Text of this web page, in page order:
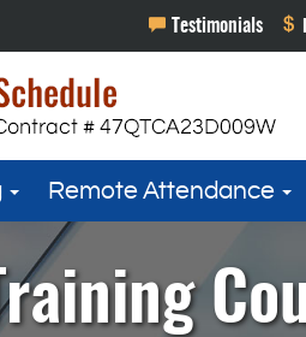
Remote Attendance